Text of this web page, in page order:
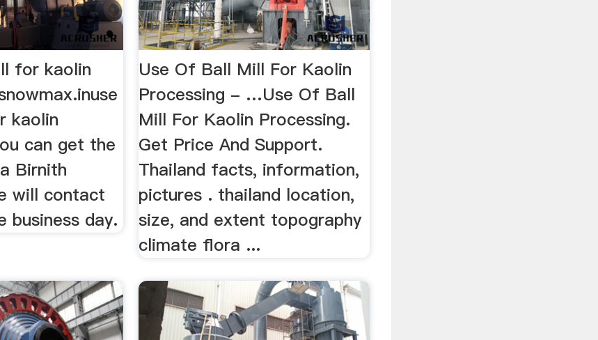
for kaolin
kaolin
can get the
Birnith
will contact
business day.
Use Of Ball Mill For Kaolin
Processing - …Use Of Ball
Mill For Kaolin Processing.
Get Price And Support.
Thailand facts, information,
pictures . thailand location,
size, and extent topography
climate flora ...